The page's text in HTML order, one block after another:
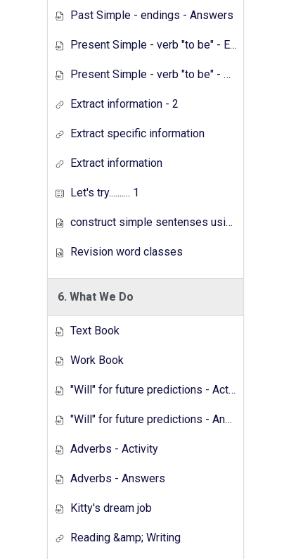
Past Simple - endings - Answers
Present Simple - verb "to be" - Exercises
Present Simple - verb "to be" - Answers
Extract information - 2
Extract specific information
Extract information
Let's try.......... 1
construct simple sentenses using has have
Revision word classes
6. What We Do
Text Book
Work Book
"Will" for future predictions - Activity
"Will" for future predictions - Answers
Adverbs - Activity
Adverbs - Answers
Kitty's dream job
Reading &amp; Writing